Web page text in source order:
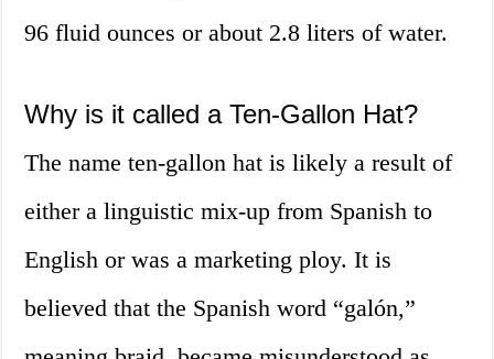
96 fluid ounces or about 2.8 liters of water.
Why is it called a Ten-Gallon Hat?
The name ten-gallon hat is likely a result of
either a linguistic mix-up from Spanish to
English or was a marketing ploy. It is
believed that the Spanish word “galón,”